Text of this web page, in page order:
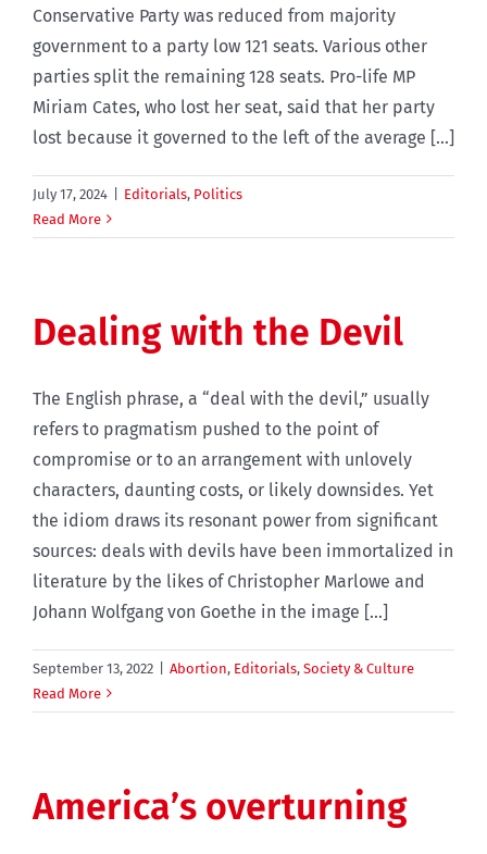
Conservative Party was reduced from majority
government to a party low 121 seats. Various other
parties split the remaining 128 seats. Pro-life MP
Miriam Cates, who lost her seat, said that her party
lost because it governed to the left of the average [...]
July 17, 2024 Editorials, Politics
Read More
Dealing with the Devil
The English phrase, a “deal with the devil,” usually
refers to pragmatism pushed to the point of
compromise or to an arrangement with unlovely
characters, daunting costs, or likely downsides. Yet
the idiom draws its resonant power from significant
sources: deals with devils have been immortalized in
literature by the likes of Christopher Marlowe and
Johann Wolfgang von Goethe in the image [...]
September 13, 2022 Abortion, Editorials, Society & Culture
Read More
America’s overturning